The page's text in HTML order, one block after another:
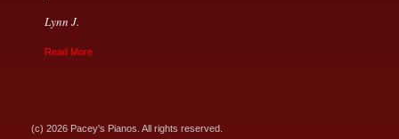
Lynn J.
Read More
(c) 2026 Pacey's Pianos. All rights reserved.